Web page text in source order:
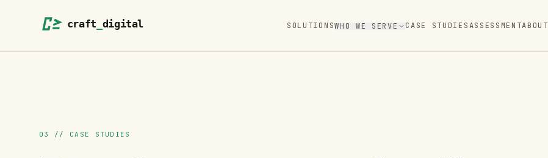
SOLUTIONSWHO WE SERVE CASE STUDIESASSESSMENTABOUT
03 // CASE STUDIES